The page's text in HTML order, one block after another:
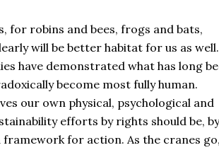
for robins and bees, frogs and bats,
will be better habitat for us as well.
have demonstrated what has long
become most fully human.
our own physical, psychological and
efforts by rights should be, by
for action. As the cranes